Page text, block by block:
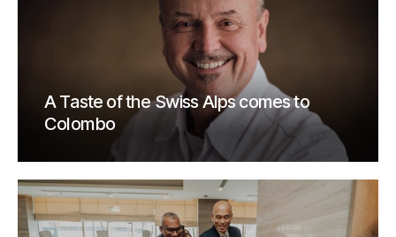
A Taste of the Swiss Alps comes to
Colombo